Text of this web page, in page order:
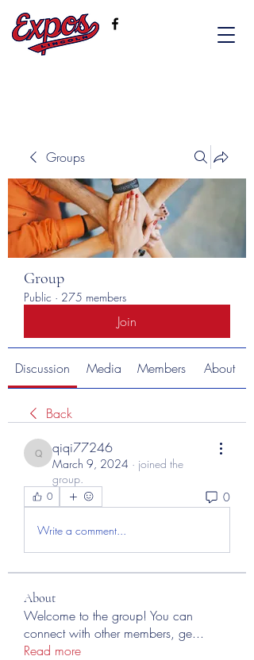
Groups
Group
Public · 275 members
Join
Discussion Media Members About
Back
qiqi77246
qiqi77246
March 9, 2024 · joined the
group.
0 0
Write a comment...
About
Welcome to the group! You can
connect with other members, ge...
Read more